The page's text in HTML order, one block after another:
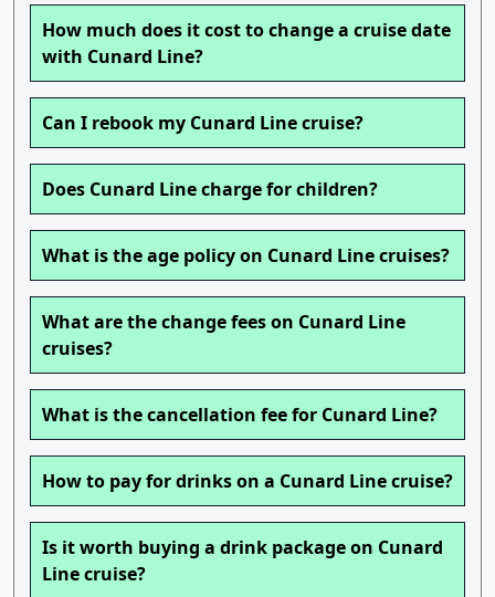
How much does it cost to change a cruise date
with Cunard Line?
Can I rebook my Cunard Line cruise?
Does Cunard Line charge for children?
What is the age policy on Cunard Line cruises?
What are the change fees on Cunard Line
cruises?
What is the cancellation fee for Cunard Line?
How to pay for drinks on a Cunard Line cruise?
Is it worth buying a drink package on Cunard
Line cruise?